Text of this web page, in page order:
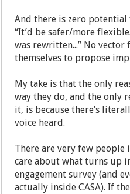
And there is zero
“It’d be safer/more
was rewritten...” No vector
themselves to propose
My take is that the only
way they do, and the only
it, is because there’s
voice heard.
There are very few
care about what turns up
engagement survey (and
actually inside CASA). If